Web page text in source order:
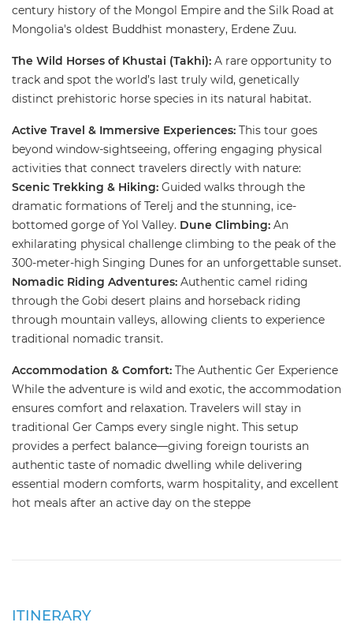
century history of the Mongol Empire and the Silk Road at
Mongolia's oldest Buddhist monastery, Erdene Zuu. ​
The Wild Horses of Khustai (Takhi): A rare opportunity to
track and spot the world’s last truly wild, genetically
distinct prehistoric horse species in its natural habitat.
​Active Travel & Immersive Experiences: ​This tour goes
beyond window-sightseeing, offering engaging physical
activities that connect travelers directly with nature: ​
Scenic Trekking & Hiking: Guided walks through the
dramatic formations of Terelj and the stunning, ice-
bottomed gorge of Yol Valley. ​Dune Climbing: An
exhilarating physical challenge climbing to the peak of the
300-meter-high Singing Dunes for an unforgettable sunset.
Nomadic Riding Adventures: Authentic camel riding
through the Gobi desert plains and horseback riding
through mountain valleys, allowing clients to experience
traditional nomadic transit.
Accommodation & Comfort: The Authentic Ger Experience ​
While the adventure is wild and exotic, the accommodation
ensures comfort and relaxation. Travelers will stay in
traditional Ger Camps every single night. This setup
provides a perfect balance—giving foreign tourists an
authentic taste of nomadic dwelling while delivering
essential modern comforts, warm hospitality, and excellent
hot meals after an active day on the steppe
ITINERARY